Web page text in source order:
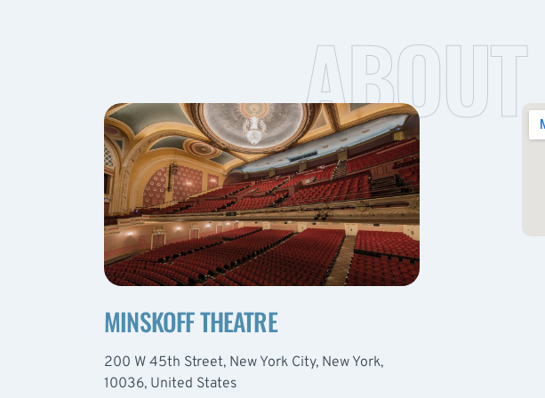
MINSKOFF THEATRE
200 W 45th Street, New York City, New York,
10036, United States